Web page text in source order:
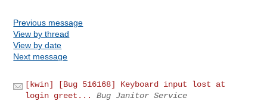
Previous message
View by thread
View by date
Next message
[kwin] [Bug 516168] Keyboard input lost at
login greet...
Bug Janitor Service